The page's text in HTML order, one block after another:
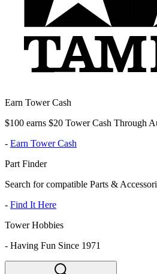
Earn Tower Cash
$100 earns $20 Tower Cash Through
- Earn Tower Cash
Part Finder
Search for compatible Parts &
- Find It Here
Tower Hobbies
- Having Fun Since 1971